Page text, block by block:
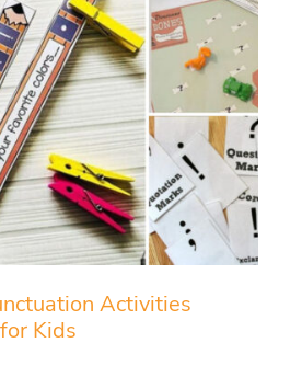
Activities
Kids